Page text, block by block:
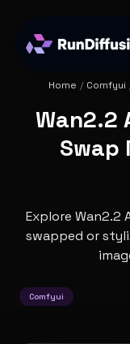
Home / Comfyui
Wan2.2
Swap
Explore Wan2.2
swapped or
Comfyui